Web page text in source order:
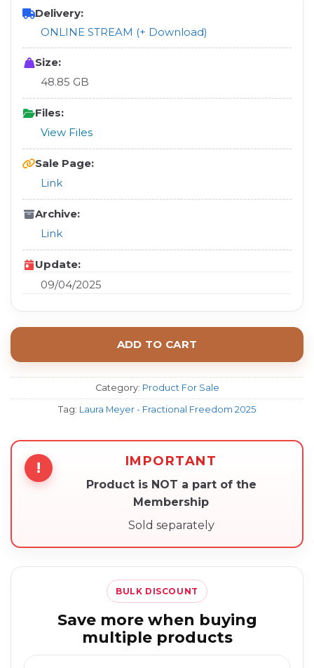
Delivery:
ONLINE STREAM (+ Download)
Size:
48.85 GB
Files:
View Files
Sale Page:
Link
Archive:
Link
Update:
09/04/2025
ADD TO CART
Category: Product For Sale
Tag: Laura Meyer - Fractional Freedom 2025
! IMPORTANT
Product is NOT a part of the
Membership
Sold separately
BULK DISCOUNT
Save more when buying
multiple products